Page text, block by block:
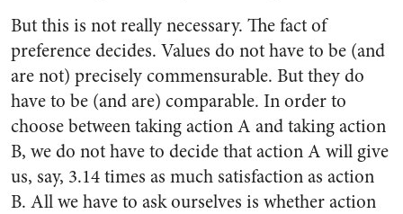
But this is not really necessary. The fact of
preference decides. Values do not have to be (and
are not) precisely commensurable. But they do
have to be (and are) comparable. In order to
choose between taking action A and taking action
B, we do not have to decide that action A will give
us, say, 3.14 times as much satisfaction as action
B. All we have to ask ourselves is whether action